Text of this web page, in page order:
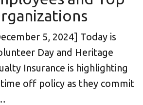
5, 2024] Today is
Day and Heritage
Insurance is highlighting
off policy as they commit